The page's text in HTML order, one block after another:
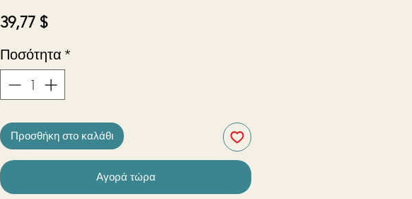
39,77 $Τιμή
Ποσότητα *
Προσθήκη στο καλάθι
Αγορά τώρα